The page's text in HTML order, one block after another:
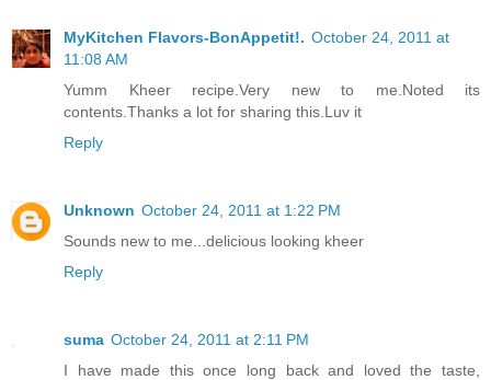
MyKitchen Flavors-BonAppetit!. October 24, 2011 at
11:08 AM
Yumm Kheer recipe.Very new to me.Noted its
contents.Thanks a lot for sharing this.Luv it
Reply
Unknown October 24, 2011 at 1:22 PM
Sounds new to me...delicious looking kheer
Reply
suma October 24, 2011 at 2:11 PM
I have made this once long back and loved the taste,